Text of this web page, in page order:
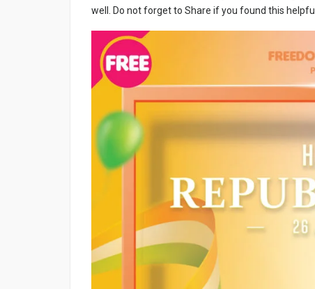
well. Do not forget to Share if you found this helpful.